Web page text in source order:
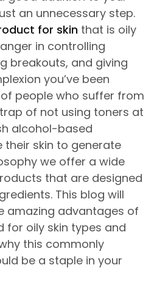
an unnecessary step.
for skin that is oily
in controlling
breakouts, and giving
you’ve been
people who suffer from
of not using toners at
alcohol-based
skin to generate
we offer a wide
that are designed
This blog will
amazing advantages of
for oily skin types and
this commonly
be a staple in your